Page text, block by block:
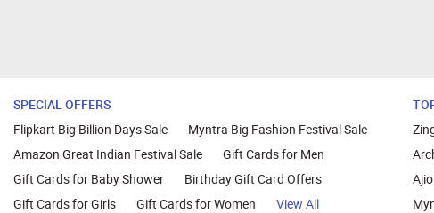
SPECIAL OFFERS
Flipkart Big Billion Days Sale
Myntra Big Fashion Festival Sale
Amazon Great Indian Festival Sale
Gift Cards for Men
Gift Cards for Baby Shower
Birthday Gift Card Offers
Gift Cards for Girls
Gift Cards for Women View All